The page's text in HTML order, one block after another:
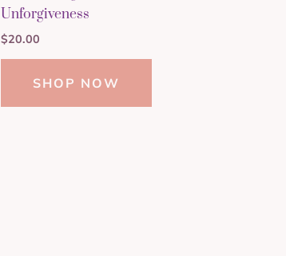
Unforgiveness
$20.00
SHOP NOW